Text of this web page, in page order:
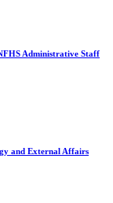
Administrative Staff
and External Affairs